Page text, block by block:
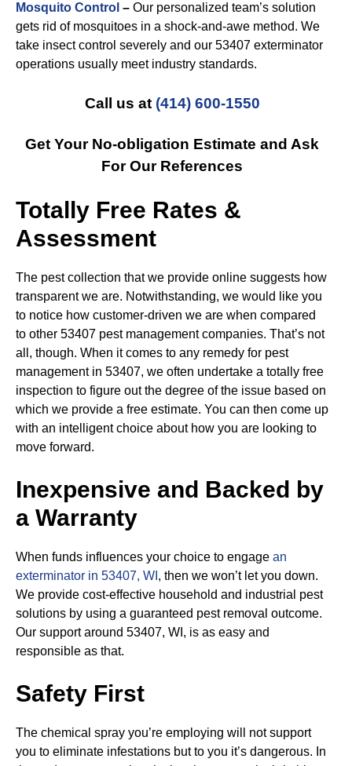
Mosquito Control – Our personalized team’s solution
gets rid of mosquitoes in a shock-and-awe method. We
take insect control severely and our 53407 exterminator
operations usually meet industry standards.
Call us at (414) 600-1550
Get Your No-obligation Estimate and Ask
For Our References
Totally Free Rates &
Assessment
The pest collection that we provide online suggests how
transparent we are. Notwithstanding, we would like you
to notice how customer-driven we are when compared
to other 53407 pest management companies. That’s not
all, though. When it comes to any remedy for pest
management in 53407, we often undertake a totally free
inspection to figure out the degree of the issue based on
which we provide a free estimate. You can then come up
with an intelligent choice about how you are looking to
move forward.
Inexpensive and Backed by
a Warranty
When funds influences your choice to engage an
exterminator in 53407, WI , then we won’t let you down.
We provide cost-effective household and industrial pest
solutions by using a guaranteed pest removal outcome.
Our support around 53407, WI, is as easy and
responsible as that.
Safety First
The chemical spray you’re employing will not support
you to eliminate infestations but to you it’s dangerous. In